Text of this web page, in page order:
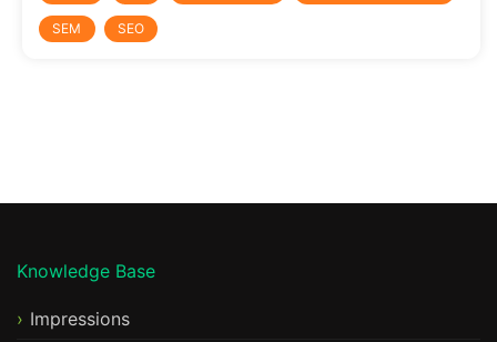
SEM SEO
Knowledge Base
Impressions